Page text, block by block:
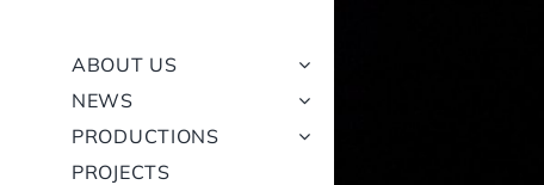
ABOUT US
NEWS
PRODUCTIONS
PROJECTS